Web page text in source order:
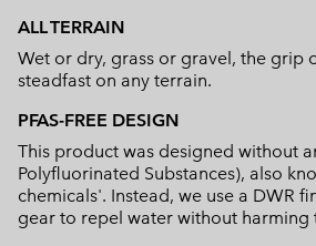
ALL TERRAIN
Wet or dry, grass or gravel, the grip
steadfast on any terrain.
PFAS-FREE DESIGN
This product was designed without
Polyfluorinated Substances), also
chemicals'. Instead, we use a DWR
gear to repel water without harming